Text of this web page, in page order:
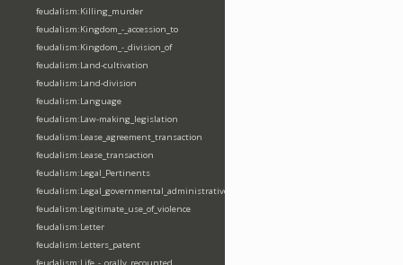
feudalism:Killing_murder
feudalism:Kingdom_-_accession_to
feudalism:Kingdom_-_division_of
feudalism:Land-cultivation
feudalism:Land-division
feudalism:Language
feudalism:Law-making_legislation
feudalism:Lease_agreement_transaction
feudalism:Lease_transaction
feudalism:Legal_Pertinents
feudalism:Legal_governmental_administrative_acts
feudalism:Legitimate_use_of_violence
feudalism:Letter
feudalism:Letters_patent